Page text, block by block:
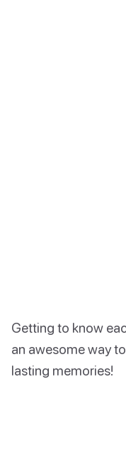
Getting to know
an awesome way
lasting memories!